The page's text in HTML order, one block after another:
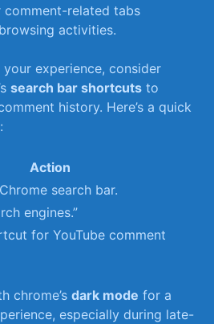
related tabs
activities.
experience, consider⁣
search bar shortcuts to
history. ​Here’s a‌ quick
Action
search bar.
engines.”
for ⁢YouTube‍ comment
chrome’sdark mode for a
especially during late-